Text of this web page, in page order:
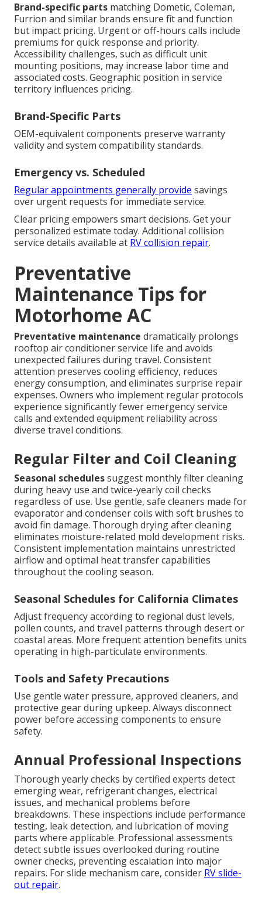
Brand-specific parts matching Dometic, Coleman,
Furrion and similar brands ensure fit and function
but impact pricing. Urgent or off-hours calls include
premiums for quick response and priority.
Accessibility challenges, such as difficult unit
mounting positions, may increase labor time and
associated costs. Geographic position in service
territory influences pricing.
Brand-Specific Parts
OEM-equivalent components preserve warranty
validity and system compatibility standards.
Emergency vs. Scheduled
Regular appointments generally provide savings
over urgent requests for immediate service.
Clear pricing empowers smart decisions. Get your
personalized estimate today. Additional collision
service details available at RV collision repair.
Preventative
Maintenance Tips for
Motorhome AC
Preventative maintenance dramatically prolongs
rooftop air conditioner service life and avoids
unexpected failures during travel. Consistent
attention preserves cooling efficiency, reduces
energy consumption, and eliminates surprise repair
expenses. Owners who implement regular protocols
experience significantly fewer emergency service
calls and extended equipment reliability across
diverse travel conditions.
Regular Filter and Coil Cleaning
Seasonal schedulessuggest monthly filter cleaning
during heavy use and twice-yearly coil checks
regardless of use. Use gentle, safe cleaners made for
evaporator and condenser coils with soft brushes to
avoid fin damage. Thorough drying after cleaning
eliminates moisture-related mold development risks.
Consistent implementation maintains unrestricted
airflow and optimal heat transfer capabilities
throughout the cooling season.
Seasonal Schedules for California Climates
Adjust frequency according to regional dust levels,
pollen counts, and travel patterns through desert or
coastal areas. More frequent attention benefits units
operating in high-particulate environments.
Tools and Safety Precautions
Use gentle water pressure, approved cleaners, and
protective gear during upkeep. Always disconnect
power before accessing components to ensure
safety.
Annual Professional Inspections
Thorough yearly checks by certified experts detect
emerging wear, refrigerant changes, electrical
issues, and mechanical problems before
breakdowns. These inspections include performance
testing, leak detection, and lubrication of moving
parts where applicable. Professional assessments
detect subtle issues overlooked during routine
owner checks, preventing escalation into major
repairs. For slide mechanism care, consider RV slide-
out repair.